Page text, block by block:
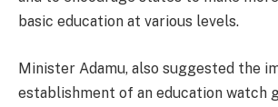
basic education at various levels.
Minister Adamu, also suggested the
establishment of an education watch